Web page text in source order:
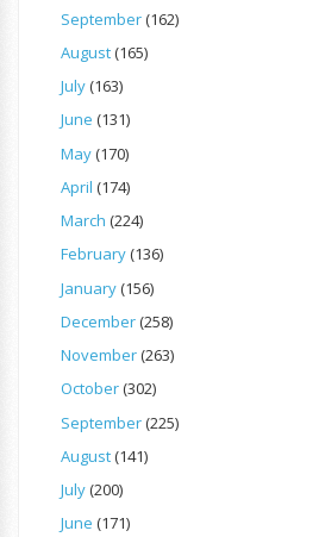
September(162)
August(165)
July(163)
June (131)
May(170)
April (174)
March (224)
February(136)
January(156)
December(258)
November(263)
October(302)
September(225)
August(141)
July(200)
June (171)